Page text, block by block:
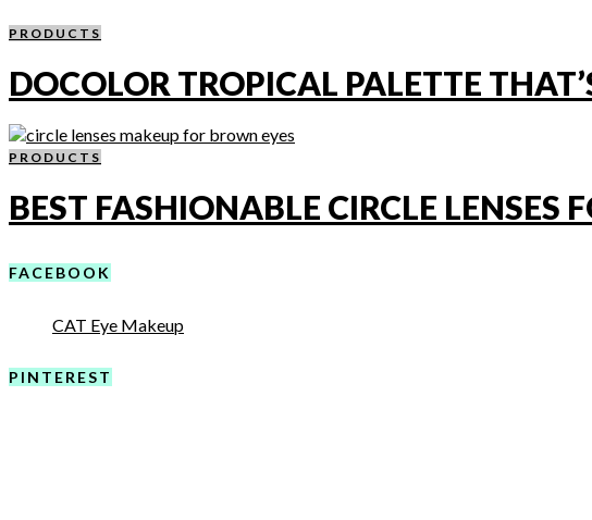
PRODUCTS
DOCOLOR TROPICAL PALETTE
PRODUCTS
BEST FASHIONABLE CIRCLE LENSES
FACEBOOK
CAT Eye Makeup
PINTEREST